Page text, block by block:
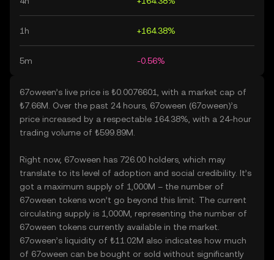
1h +164.38%
5m -0.56%
67oween’s live price is ₺0.0076601, with a market cap of
₺7.66M. Over the past 24 hours, 67oween (67oween)’s
price increased by a respectable 164.38%, with a 24-hour
trading volume of ₺599.89M.
Right now, 67oween has 726.00 holders, which may
translate to its level of adoption and social credibility. It’s
got a maximum supply of 1,000M – the number of
67oween tokens won’t go beyond this limit. The current
circulating supply is 1,000M, representing the number of
67oween tokens currently available in the market.
67oween’s liquidity of ₺11.02M also indicates how much
of 67oween can be bought or sold without significantly